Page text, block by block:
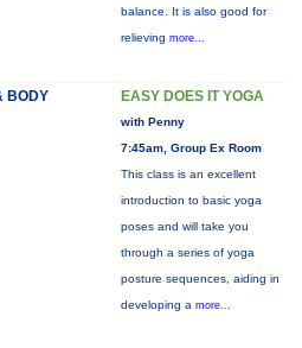
balance. It is also good for
relieving more...
BODY EASY DOES IT YOGA
with Penny
7:45am, Group Ex Room
This class is an excellent
introduction to basic yoga
poses and will take you
through a series of yoga
posture sequences, aiding in
developing a more...